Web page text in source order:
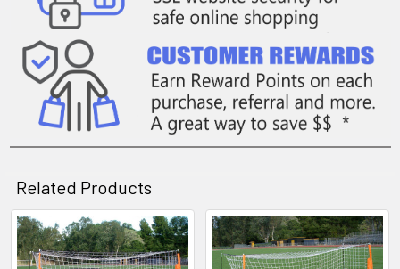
Related Products
Related